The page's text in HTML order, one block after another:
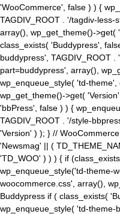
'WooCommerce', false ) ) {
TAGDIV_ROOT . '/tagdiv-less-
array(), wp_get_theme()->get(
class_exists( 'Buddypress',
buddypress', TAGDIV_ROOT
part=buddypress', array(),
wp_enqueue_style( 'td-theme',
wp_get_theme()->get(
'bbPress', false ) ) {
TAGDIV_ROOT . '/style-
'Version' ) ); } //
'Newsmag' || (
'TD_WOO' ) ) ) { if
wp_enqueue_style('td-theme-
woocommerce.css', array(),
Buddypress if ( class_exists(
wp_enqueue_style( 'td-theme-